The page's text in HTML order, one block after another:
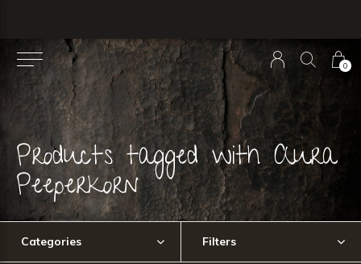
0
Products tagged with Aura
Peeperkorn
Categories Filters